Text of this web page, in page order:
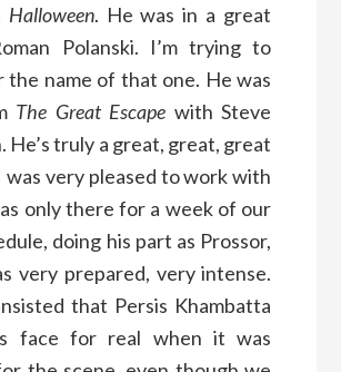
Halloween. He was in a great
Polanski. I’m trying to
the name of that one. He was
The Great Escape with Steve
He’s truly a great, great, great
was very pleased to work with
only there for a week of our
doing his part as Prossor,
very prepared, very intense.
that Persis Khambatta
face for real when it was